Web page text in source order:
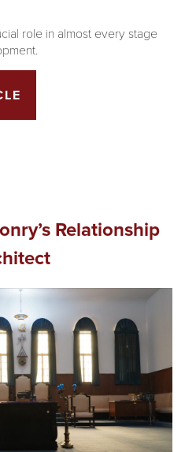
role in almost every stage
Relationship